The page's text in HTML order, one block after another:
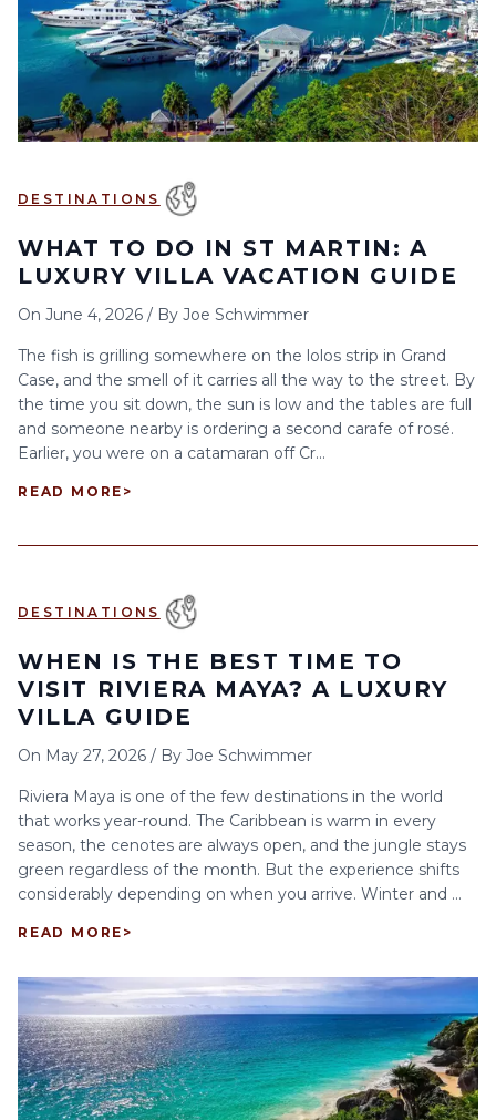
6 7 8 9 10 12
13 14 15 16 17 18 19
20 21 22 23 24 25 26
DESTINATIONS
WHAT TO DO IN ST MARTIN: A
LUXURY VILLA VACATION GUIDE
On June 4, 2026 / By Joe Schwimmer
The fish is grilling somewhere on the lolos strip in Grand
Case, and the smell of it carries all the way to the street. By
the time you sit down, the sun is low and the tables are full
and someone nearby is ordering a second carafe of rosé.
Earlier, you were on a catamaran off Cr...
READ MORE >
DESTINATIONS
WHEN IS THE BEST TIME TO
VISIT RIVIERA MAYA? A LUXURY
VILLA GUIDE
On May 27, 2026 / By Joe Schwimmer
Riviera Maya is one of the few destinations in the world
that works year-round. The Caribbean is warm in every
season, the cenotes are always open, and the jungle stays
green regardless of the month. But the experience shifts
considerably depending on when you arrive. Winter and ...
READ MORE >